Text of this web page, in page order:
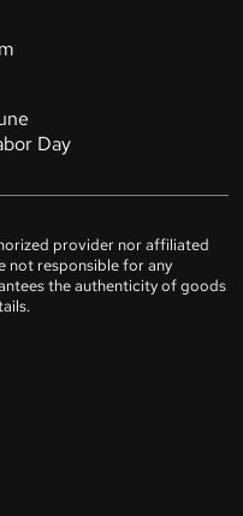
Day
provider nor affiliated
not responsible for any
the authenticity of goods